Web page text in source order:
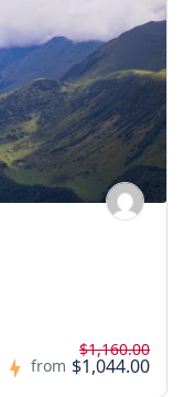
from
$1,160.00
$1,044.00